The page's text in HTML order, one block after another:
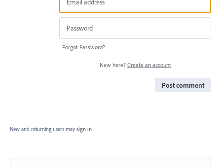
Forgot Password?
New here? Create an account
Post comment
New and returning users may sign in